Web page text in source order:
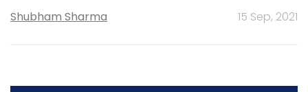
Shubham Sharma 15 Sep, 2021